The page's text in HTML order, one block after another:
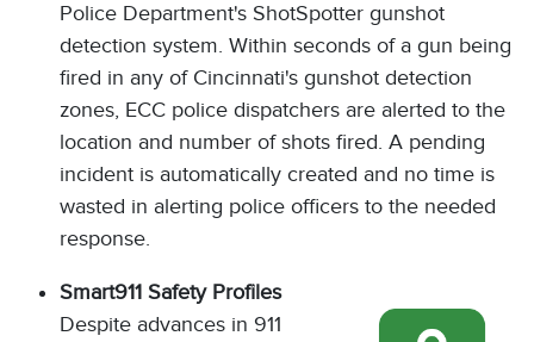
Police Department's ShotSpotter gunshot
detection system. Within seconds of a gun being
fired in any of Cincinnati's gunshot detection
zones, ECC police dispatchers are alerted to the
location and number of shots fired. A pending
incident is automatically created and no time is
wasted in alerting police officers to the needed
response.
Smart911 Safety Profiles
Despite advances in 911